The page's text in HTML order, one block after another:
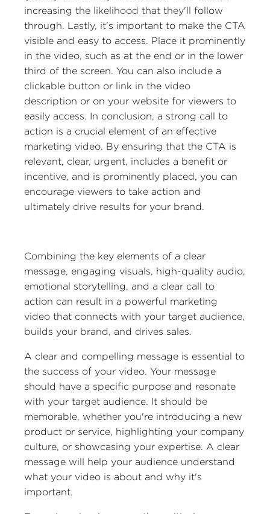
increasing the likelihood that they'll follow
through. Lastly, it's important to make the CTA
visible and easy to access. Place it prominently
in the video, such as at the end or in the lower
third of the screen. You can also include a
clickable button or link in the video
description or on your website for viewers to
easily access. In conclusion, a strong call to
action is a crucial element of an effective
marketing video. By ensuring that the CTA is
relevant, clear, urgent, includes a benefit or
incentive, and is prominently placed, you can
encourage viewers to take action and
ultimately drive results for your brand.
Combining the key elements of a clear
message, engaging visuals, high-quality audio,
emotional storytelling, and a clear call to
action can result in a powerful marketing
video that connects with your target audience,
builds your brand, and drives sales.
A clear and compelling message is essential to
the success of your video. Your message
should have a specific purpose and resonate
with your target audience. It should be
memorable, whether you're introducing a new
product or service, highlighting your company
culture, or showcasing your expertise. A clear
message will help your audience understand
what your video is about and why it's
important.